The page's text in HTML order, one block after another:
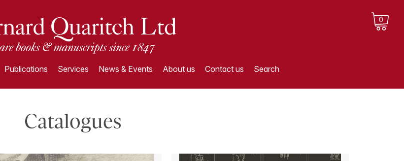
0
Publications Services News & Events About us Contact us Search
Catalogues